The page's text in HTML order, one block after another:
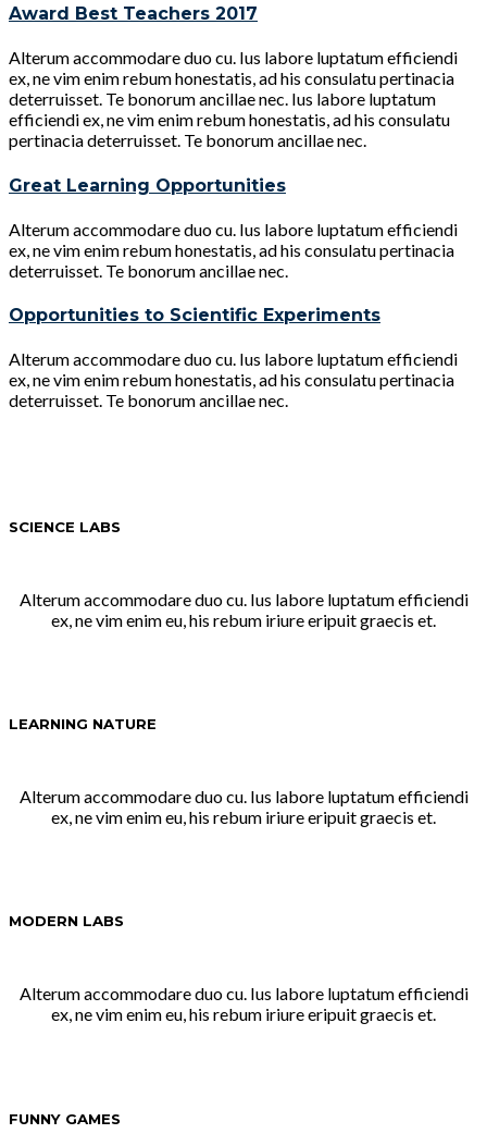
Award Best Teachers 2017
Alterum accommodare duo cu. Ius labore luptatum efficiendi
ex, ne vim enim rebum honestatis, ad his consulatu pertinacia
deterruisset. Te bonorum ancillae nec. Ius labore luptatum
efficiendi ex, ne vim enim rebum honestatis, ad his consulatu
pertinacia deterruisset. Te bonorum ancillae nec.
Great Learning Opportunities
Alterum accommodare duo cu. Ius labore luptatum efficiendi
ex, ne vim enim rebum honestatis, ad his consulatu pertinacia
deterruisset. Te bonorum ancillae nec.
Opportunities to Scientific Experiments
Alterum accommodare duo cu. Ius labore luptatum efficiendi
ex, ne vim enim rebum honestatis, ad his consulatu pertinacia
deterruisset. Te bonorum ancillae nec.
SCIENCE LABS
Alterum accommodare duo cu. Ius labore luptatum efficiendi
ex, ne vim enim eu, his rebum iriure eripuit graecis et.
LEARNING NATURE
Alterum accommodare duo cu. Ius labore luptatum efficiendi
ex, ne vim enim eu, his rebum iriure eripuit graecis et.
MODERN LABS
Alterum accommodare duo cu. Ius labore luptatum efficiendi
ex, ne vim enim eu, his rebum iriure eripuit graecis et.
FUNNY GAMES